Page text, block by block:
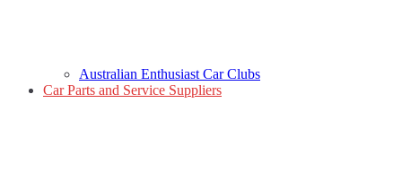
Australian Enthusiast Car Clubs
Car Parts and Service Suppliers